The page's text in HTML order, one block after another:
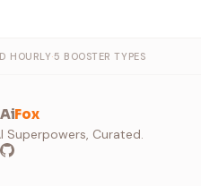
HOURLY·5 BOOSTER TYPES
Fox
Superpowers, Curated.